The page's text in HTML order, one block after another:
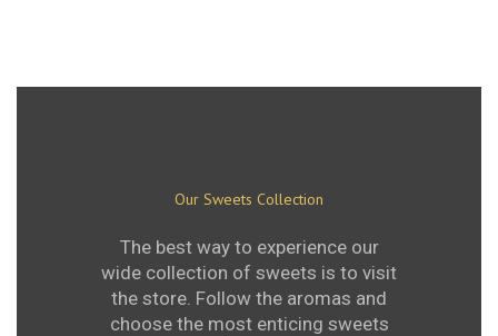
Our Sweets Collection
The best way to experience our
wide collection of sweets is to visit
the store. Follow the aromas and
choose the most enticing sweets